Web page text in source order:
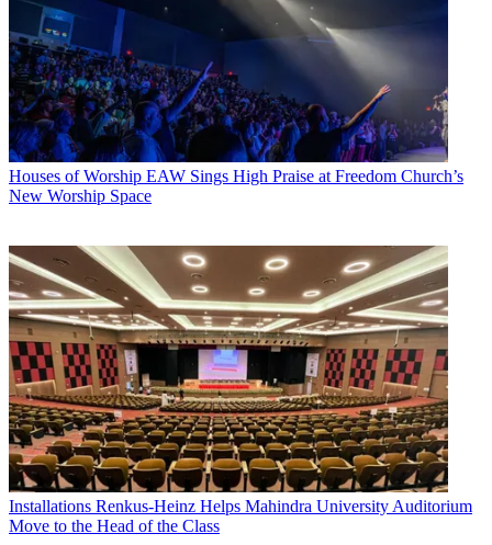
Houses of Worship EAW Sings High Praise at Freedom Church’s
New Worship Space
Installations Renkus-Heinz Helps Mahindra University Auditorium
Move to the Head of the Class